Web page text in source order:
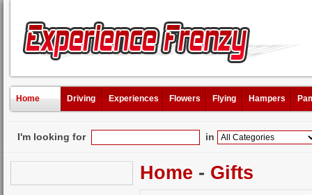
Home Driving Experiences Flowers Flying Hampers
I'm looking for in
Home - Gifts